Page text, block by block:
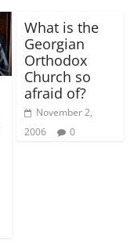
What is the
Georgian
Orthodox
Church so
afraid of?
November 2,
2006
0